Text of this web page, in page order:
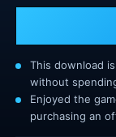
This download
without
Enjoyed the
purchasing an